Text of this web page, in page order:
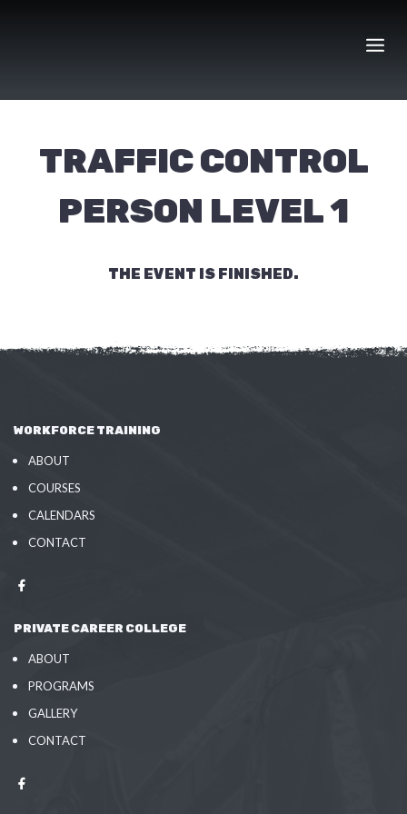
TRAFFIC CONTROL
PERSON LEVEL 1
THE EVENT IS FINISHED.
WORKFORCE TRAINING
ABOUT
COURSES
CALENDARS
CONTACT
PRIVATE CAREER COLLEGE
ABOUT
PROGRAMS
GALLERY
CONTACT